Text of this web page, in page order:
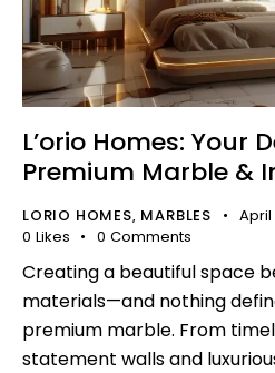
L’orio Homes: Your
Premium Marble &
LORIO HOMES, MARBLES April
0 Likes 0 Comments
Creating a beautiful space
materials—and nothing
premium marble. From
statement walls and